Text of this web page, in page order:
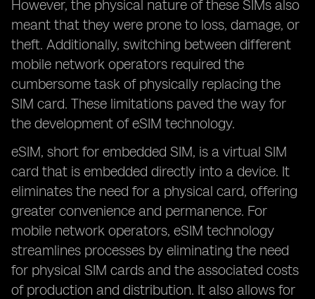
However, the physical nature of these SIMs also
meant that they were prone to loss, damage, or
theft. Additionally, switching between different
mobile network operators required the
cumbersome task of physically replacing the
SIM card. These limitations paved the way for
the development of eSIM technology.
eSIM, short for embedded SIM, is a virtual SIM
card that is embedded directly into a device. It
eliminates the need for a physical card, offering
greater convenience and permanence. For
mobile network operators, eSIM technology
streamlines processes by eliminating the need
for physical SIM cards and the associated costs
of production and distribution. It also allows for